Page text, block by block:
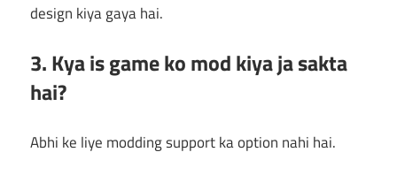
design kiya gaya hai.
3. Kya is game ko mod kiya ja sakta
hai?
Abhi ke liye modding support ka option nahi hai.